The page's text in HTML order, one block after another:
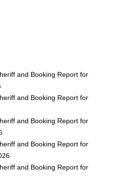
and Booking Report for
and Booking Report for
and Booking Report for
and Booking Report for
and Booking Report for